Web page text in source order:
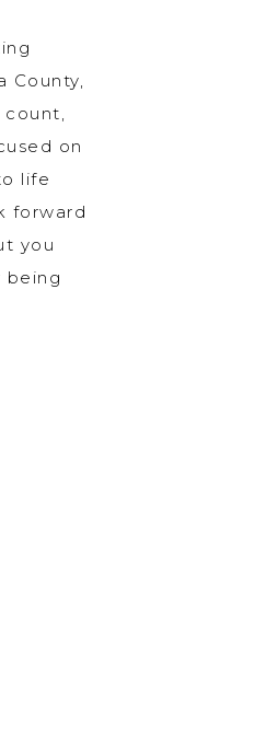
County,
on
life
forward
you
being